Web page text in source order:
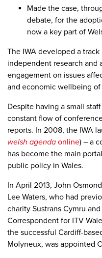
Made the case,
debate, for the
now a key part of
The IWA developed a
independent research and
engagement on issues
and economic wellbeing of
Despite having a small
constant flow of
reports. In 2008, the IWA
welsh agenda online) – a
has become the main
public policy in Wales.
In April 2013, John
Lee Waters, who had
charity Sustrans Cymru
Correspondent for ITV
the successful Cardiff-
Molyneux, was appointed